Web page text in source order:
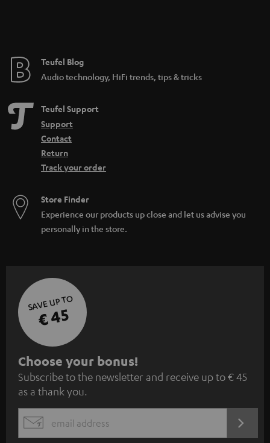
e
Teufel Blog
Audio technology, HiFi trends, tips & tricks
Teufel Support
Support
Contact
Return
Track your order
Store Finder
Experience our products up close and let us advise you
personally in the store.
SAVE UP TO
€ 45
S
u
b
s
c
Choose your bonus!
Subscribe to the newsletter and receive up to € 45
as a thank you.
EMAIL